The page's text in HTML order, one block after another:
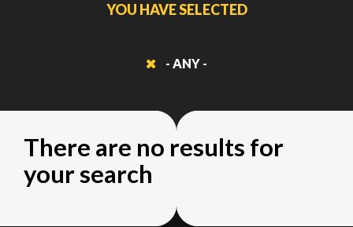
YOU HAVE SELECTED
- ANY -
There are no results for
your search